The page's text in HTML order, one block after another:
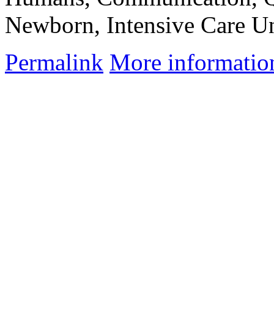
Newborn, Intensive Care
Permalink More